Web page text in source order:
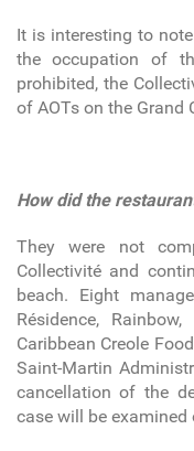
It is interesting to
the occupation of
prohibited, the
of AOTs on the Grand
How did the
They were not
Collectivité and
beach. Eight
Résidence,
Caribbean Creole
Saint-Martin
cancellation of the
case will be examined